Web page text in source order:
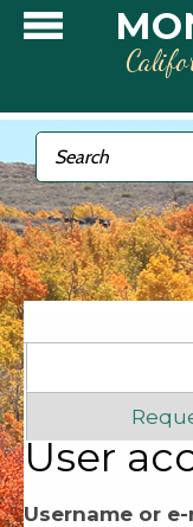
Skip to main
Search form
Search
User
Username or